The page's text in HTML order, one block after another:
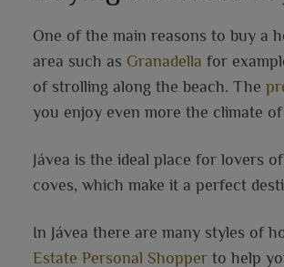
One of the main reasons to buy a
area such as Granadella for
of strolling along the beach. The
you enjoy even more the climate
Jávea is the ideal place for lovers
coves, which make it a perfect
In Jávea there are many styles of
Estate Personal Shopper to help